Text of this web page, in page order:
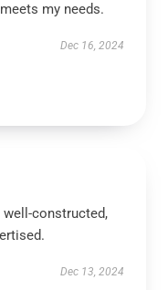
my needs.
Dec 16, 2024
well-constructed,
Dec 13, 2024